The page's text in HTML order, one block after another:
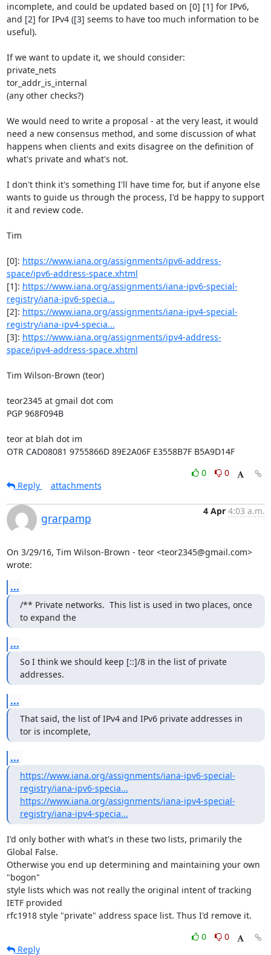
incomplete, and could be updated based on [0] [1] for IPv6,
and [2] for IPv4 ([3] seems to have too much information to be
useful).
If we want to update it, we should consider:
private_nets
tor_addr_is_internal
(any other checks?)
We would need to write a proposal - at the very least, it would
need a new consensus method, and some discussion of what
happens when clients and exits disagree on the definition of
what's private and what's not.
I don't think it's something I'll have time for, but if anyone else
wants to guide us through the process, I'd be happy to support
it and review code.
Tim
[0]: https://www.iana.org/assignments/ipv6-address-
space/ipv6-address-space.xhtml
[1]: https://www.iana.org/assignments/iana-ipv6-special-
registry/iana-ipv6-specia...
[2]: https://www.iana.org/assignments/iana-ipv4-special-
registry/iana-ipv4-specia...
[3]: https://www.iana.org/assignments/ipv4-address-
space/ipv4-address-space.xhtml
Tim Wilson-Brown (teor)
teor2345 at gmail dot com
PGP 968F094B
teor at blah dot im
OTR CAD08081 9755866D 89E2A06F E3558B7F B5A9D14F
0
0
Reply
attachments
grarpamp
4 Apr 4:03 a.m.
On 3/29/16, Tim Wilson-Brown - teor <teor2345@gmail.com>
wrote:
...
/** Private networks.  This list is used in two places, once
to expand the
...
So I think we should keep [::]/8 in the list of private
addresses.
...
That said, the list of IPv4 and IPv6 private addresses in
tor is incomplete,
...
https://www.iana.org/assignments/iana-ipv6-special-
registry/iana-ipv6-specia...
https://www.iana.org/assignments/iana-ipv4-special-
registry/iana-ipv4-specia...
I'd only bother with what's in these two lists, primarily the
Global False.
Otherwise you end up determining and maintaining your own
"bogon"
style lists which was not really the original intent of tracking
IETF provided
rfc1918 style "private" address space list. Thus I'd remove it.
0
0
Reply